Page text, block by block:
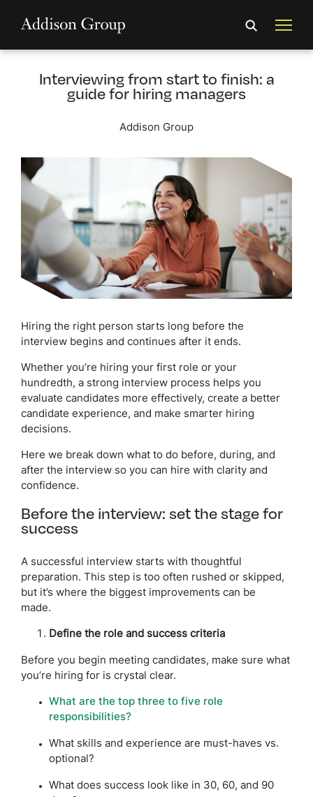
Interviewing from start to finish: a
guide for hiring managers
Addison Group
Hiring the right person starts long before the
interview begins and continues after it ends.
Whether you’re hiring your first role or your
hundredth, a strong interview process helps you
evaluate candidates more effectively, create a better
candidate experience, and make smarter hiring
decisions.
Here we break down what to do before, during, and
after the interview so you can hire with clarity and
confidence.
Before the interview: set the stage for
success
A successful interview starts with thoughtful
preparation. This step is too often rushed or skipped,
but it’s where the biggest improvements can be
made.
Define the role and success criteria
Before you begin meeting candidates, make sure what
you’re hiring for is crystal clear.
What are the top three to five role
responsibilities?
What skills and experience are must-haves vs.
optional?
What does success look like in 30, 60, and 90